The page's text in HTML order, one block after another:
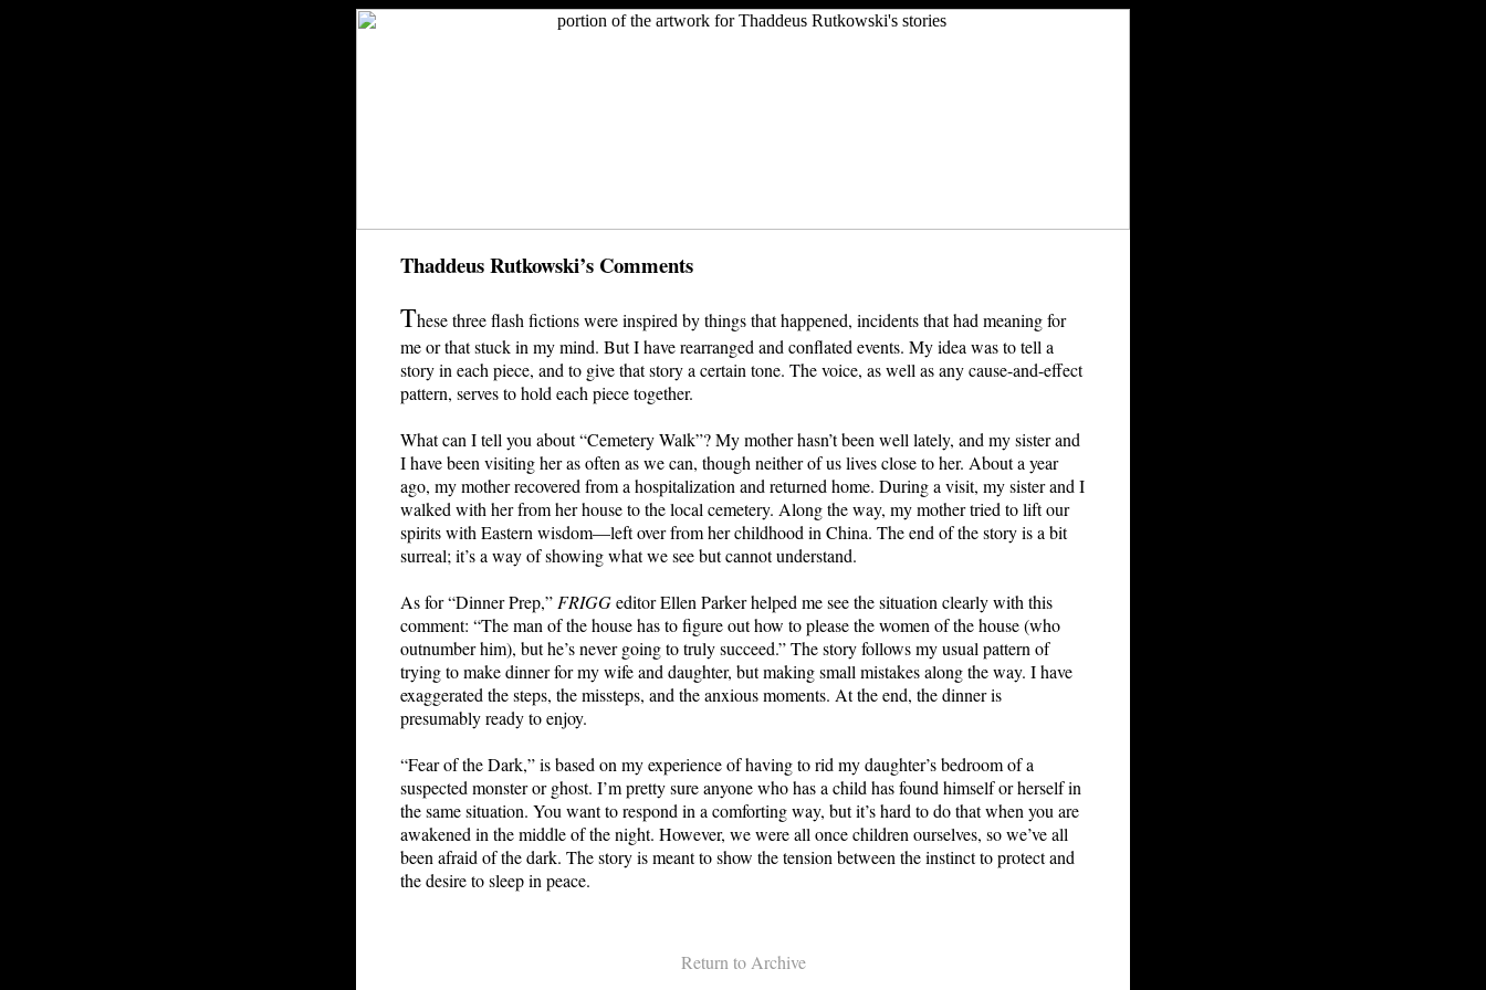
Thaddeus Rutkowski’s Comments
These three flash fictions were inspired by things that happened, incidents that had meaning for
me or that stuck in my mind. But I have rearranged and conflated events. My idea was to tell a
story in each piece, and to give that story a certain tone. The voice, as well as any cause-and-effect
pattern, serves to hold each piece together.
What can I tell you about “Cemetery Walk”? My mother hasn’t been well lately, and my sister and
I have been visiting her as often as we can, though neither of us lives close to her. About a year
ago, my mother recovered from a hospitalization and returned home. During a visit, my sister and I
walked with her from her house to the local cemetery. Along the way, my mother tried to lift our
spirits with Eastern wisdom—left over from her childhood in China. The end of the story is a bit
surreal; it’s a way of showing what we see but cannot understand.
As for “Dinner Prep,” FRIGGeditor Ellen Parker helped me see the situation clearly with this
comment: “The man of the house has to figure out how to please the women of the house (who
outnumber him), but he’s never going to truly succeed.” The story follows my usual pattern of
trying to make dinner for my wife and daughter, but making small mistakes along the way. I have
exaggerated the steps, the missteps, and the anxious moments. At the end, the dinner is
presumably ready to enjoy.
“Fear of the Dark,” is based on my experience of having to rid my daughter’s bedroom of a
suspected monster or ghost. I’m pretty sure anyone who has a child has found himself or herself in
the same situation. You want to respond in a comforting way, but it’s hard to do that when you are
awakened in the middle of the night. However, we were all once children ourselves, so we’ve all
been afraid of the dark. The story is meant to show the tension between the instinct to protect and
the desire to sleep in peace.
Return to Archive